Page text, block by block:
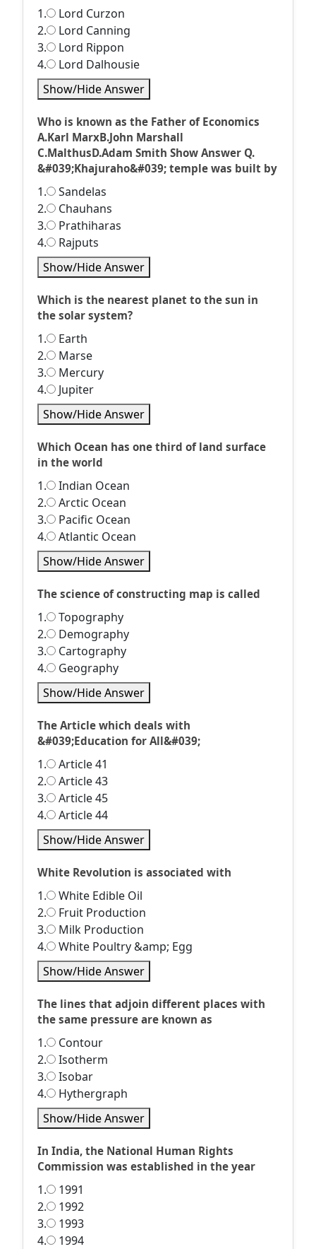
1.
Lord Curzon
2.
Lord Canning
3.
Lord Rippon
4.
Lord Dalhousie
Show/Hide Answer
Who is known as the Father of Economics
A.Karl MarxB.John Marshall
C.MalthusD.Adam Smith Show Answer Q.
&#039;Khajuraho&#039; temple was built by
1.
Sandelas
2.
Chauhans
3.
Prathiharas
4.
Rajputs
Show/Hide Answer
Which is the nearest planet to the sun in
the solar system?
1.
Earth
2.
Marse
3.
Mercury
4.
Jupiter
Show/Hide Answer
Which Ocean has one third of land surface
in the world
1.
Indian Ocean
2.
Arctic Ocean
3.
Pacific Ocean
4.
Atlantic Ocean
Show/Hide Answer
The science of constructing map is called
1.
Topography
2.
Demography
3.
Cartography
4.
Geography
Show/Hide Answer
The Article which deals with
&#039;Education for All&#039;
1.
Article 41
2.
Article 43
3.
Article 45
4.
Article 44
Show/Hide Answer
White Revolution is associated with
1.
White Edible Oil
2.
Fruit Production
3.
Milk Production
4.
White Poultry &amp; Egg
Show/Hide Answer
The lines that adjoin different places with
the same pressure are known as
1.
Contour
2.
Isotherm
3.
Isobar
4.
Hythergraph
Show/Hide Answer
In India, the National Human Rights
Commission was established in the year
1.
1991
2.
1992
3.
1993
4.
1994